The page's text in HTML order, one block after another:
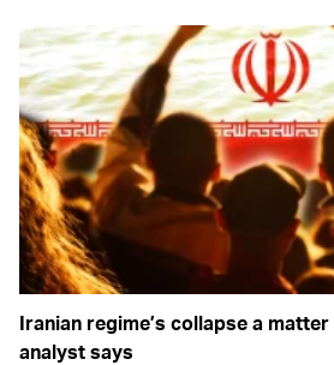
Iranian regime’s collapse a
analyst says